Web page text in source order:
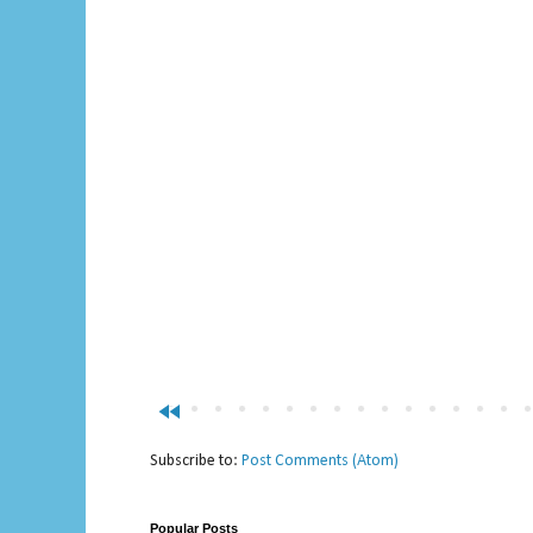
fast_rewind
Subscribe to: Post Comments (Atom)
Popular Posts